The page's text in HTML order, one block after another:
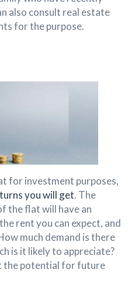
also consult real estate
for the purpose.
for investment purposes,
you will get. The
the flat will have an
rent you can expect, and
much demand is there
is it likely to appreciate?
the potential for future